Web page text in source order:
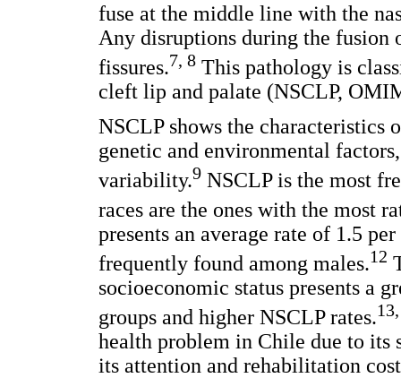
fuse at the middle line with the
Any disruptions during the fusion
fissures.7, 8 This pathology is
cleft lip and palate (NSCLP,
NSCLP shows the characteristics
genetic and environmental
variability.9 NSCLP is the most
races are the ones with the most
presents an average rate of 1.5
frequently found among males.12
socioeconomic status presents a
groups and higher NSCLP rates.
health problem in Chile due to its
its attention and rehabilitation